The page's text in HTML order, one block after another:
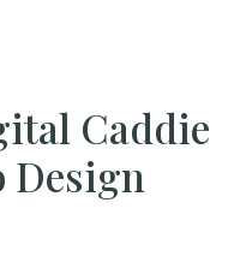
Caddie
Design